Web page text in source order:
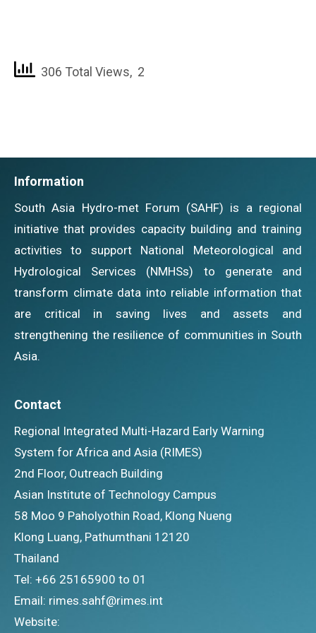
306 Total Views, 2
Information
South Asia Hydro-met Forum (SAHF) is a regional
initiative that provides capacity building and training
activities to support National Meteorological and
Hydrological Services (NMHSs) to generate and
transform climate data into reliable information that
are critical in saving lives and assets and
strengthening the resilience of communities in South
Asia.
Contact
Regional Integrated Multi-Hazard Early Warning
System for Africa and Asia (RIMES)
2nd Floor, Outreach Building
Asian Institute of Technology Campus
58 Moo 9 Paholyothin Road, Klong Nueng
Klong Luang, Pathumthani 12120
Thailand
Tel: +66 25165900 to 01
Email: rimes.sahf@rimes.int
Website: